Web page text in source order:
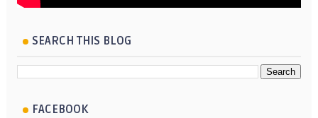
SEARCH THIS BLOG
FACEBOOK